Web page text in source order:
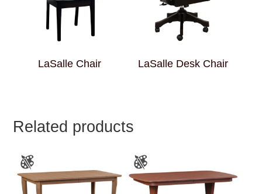
LaSalle Chair LaSalle Desk Chair
Related products